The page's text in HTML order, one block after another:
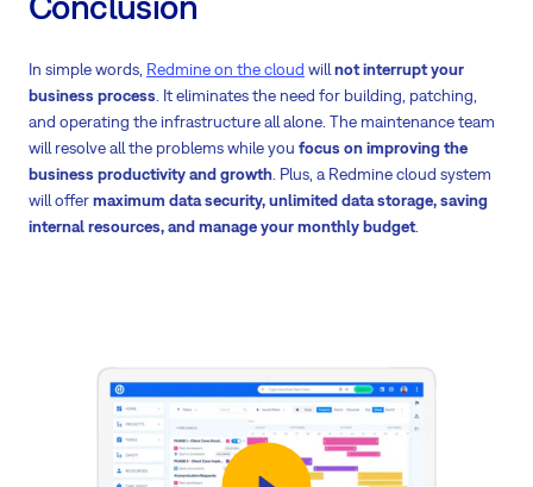
In simple words, Redmine on the cloud willnot interrupt your
business process . It eliminates the need for building, patching,
and operating the infrastructure all alone. The maintenance team
will resolve all the problems while you focus on improving the
business productivity and growth . Plus, a Redmine cloud system
will offermaximum data security, unlimited data storage, saving
internal resources, and manage your monthly budget.